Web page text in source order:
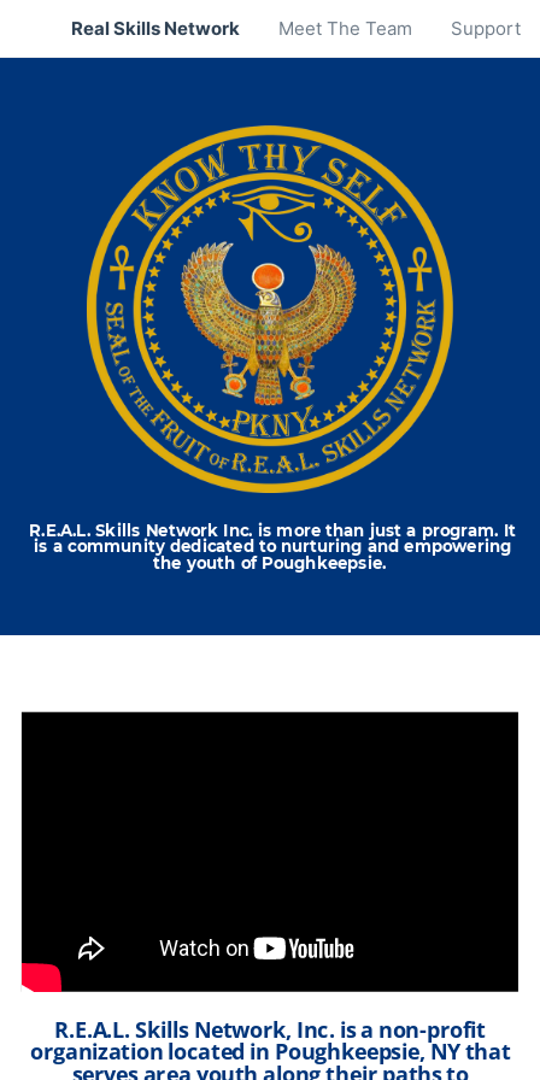
Real Skills Network Meet The Team Support
R.E.A.L. Skills Network Inc. is more than just a program. It
is a community dedicated to nurturing and empowering
the youth of Poughkeepsie.
R.E.A.L. Skills Network, Inc. is a non-profit
organization located in Poughkeepsie, NY that
serves area youth along their paths to